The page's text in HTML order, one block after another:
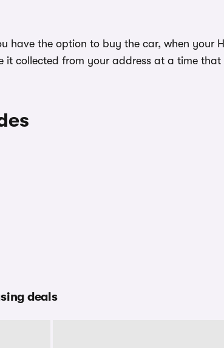
have the option to buy the car, when
collected from your address at a time
deals